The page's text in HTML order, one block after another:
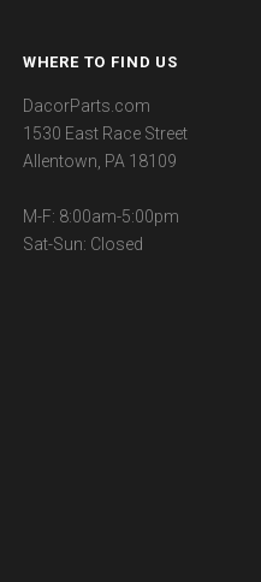
WHERE TO FIND US
DacorParts.com
1530 East Race Street
Allentown, PA 18109
M-F: 8:00am-5:00pm
Sat-Sun: Closed